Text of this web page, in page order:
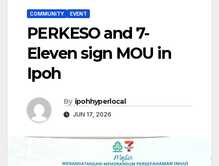
COMMUNITY EVENT
PERKESO and 7-
Eleven sign MOU in
Ipoh
By ipohhyperlocal
JUN 17, 2026